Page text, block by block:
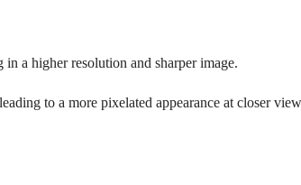
a higher resolution and sharper image.
to a more pixelated appearance at closer